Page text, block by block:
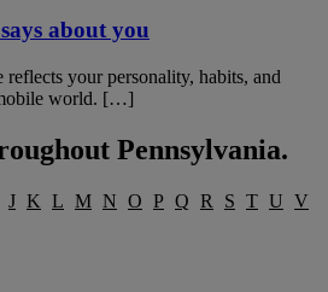
about you
your personality, habits, and
world. […]
Pennsylvania.
J K L M N O P Q R S T U V